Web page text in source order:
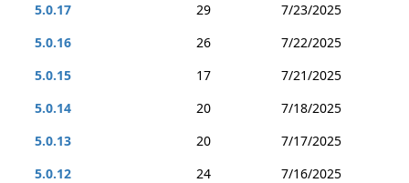
5.0.17
29
7/23/2025
5.0.16
26
7/22/2025
5.0.15
17
7/21/2025
5.0.14
20
7/18/2025
5.0.13
20
7/17/2025
5.0.12
24
7/16/2025